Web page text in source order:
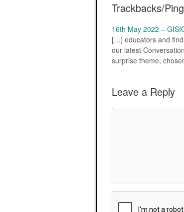
Trackbacks/
16th May 2022 –
[…] educators and
our latest
surprise theme,
Leave a Reply